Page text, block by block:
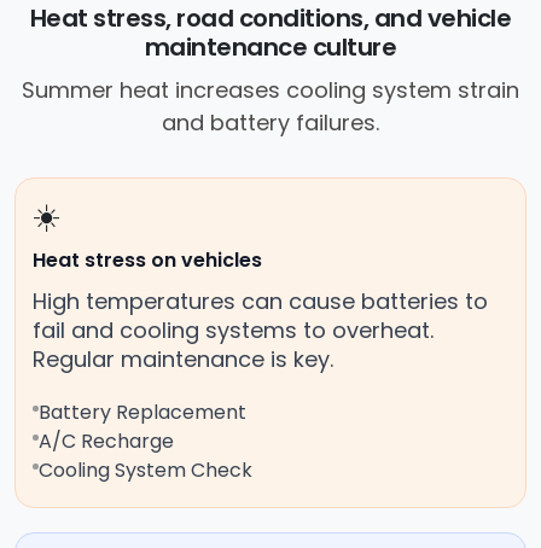
Heat stress, road conditions, and vehicle
maintenance culture
Summer heat increases cooling system strain
and battery failures.
☀️
Heat stress on vehicles
High temperatures can cause batteries to
fail and cooling systems to overheat.
Regular maintenance is key.
Battery Replacement
A/C Recharge
Cooling System Check